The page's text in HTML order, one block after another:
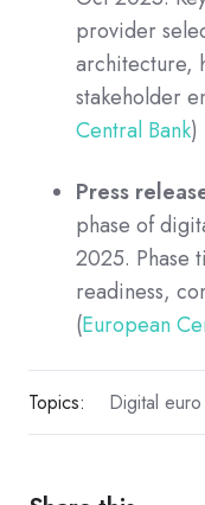
provider
architecture,
stakeholder
Central Bank)
Press
phase of
2025. Phase
readiness,
(European
Topics: Digital euro